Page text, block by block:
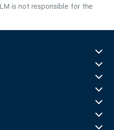
is not responsible for the